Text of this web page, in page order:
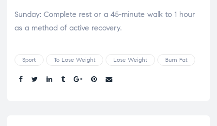
Sunday: Complete rest or a 45-minute walk to 1 hour
as a method of active recovery.
Sport To Lose Weight Lose Weight Burn Fat